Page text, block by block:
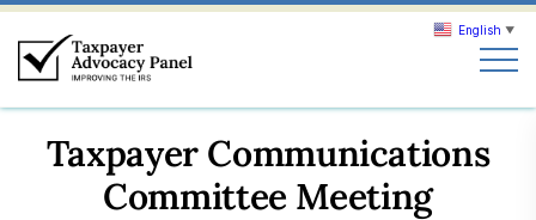
Search
Search
Taxpayer Communications
Committee Meeting
English ▼